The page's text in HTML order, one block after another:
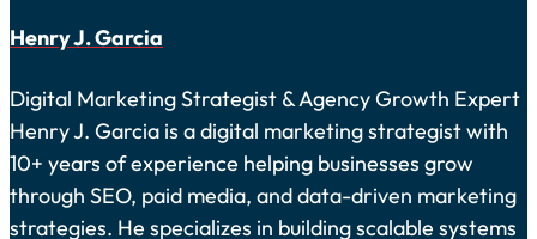
Henry J. Garcia
Digital Marketing Strategist & Agency Growth Expert
Henry J. Garcia is a digital marketing strategist with
10+ years of experience helping businesses grow
through SEO, paid media, and data-driven marketing
strategies. He specializes in building scalable systems